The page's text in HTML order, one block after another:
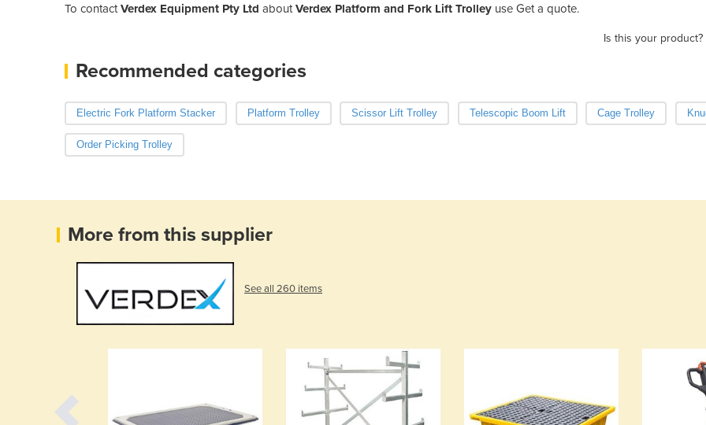
To contactVerdex Equipment Pty Ltd aboutVerdex Platform and Fork Lift Trolley use Get a quote.
Is this your product?
Recommended categories
Electric Fork Platform Stacker Platform Trolley Scissor Lift Trolley Telescopic Boom Lift Cage Trolley
Order Picking Trolley
More from this supplier
See all 260 items